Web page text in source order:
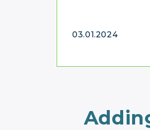
03.01.2024